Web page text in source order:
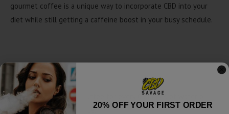
gourmet coffee is a unique way to incorporate CBD into your
diet while still getting a caffeine boost in your busy schedule.
Recommended Use
Use 2 tablespoons of coffee for every 6 ounces of water or
adjust to your preference.
20% OFF YOUR FIRST ORDER